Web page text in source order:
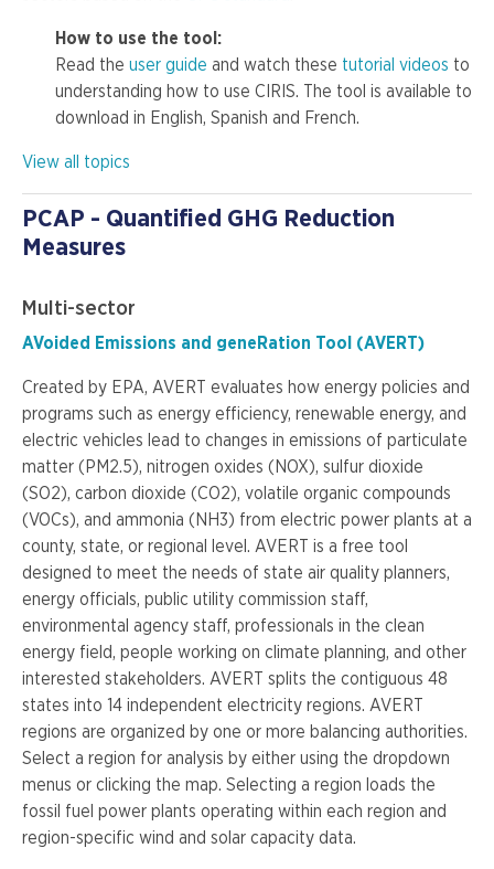
How to use the tool:
Read the user guide and watch these tutorial videos to
understanding how to use CIRIS. The tool is available to
download in English, Spanish and French.
View all topics
PCAP - Quantified GHG Reduction
Measures
Multi-sector
AVoided Emissions and geneRation Tool (AVERT)
Created by EPA, AVERT evaluates how energy policies and
programs such as energy efficiency, renewable energy, and
electric vehicles lead to changes in emissions of particulate
matter (PM2.5), nitrogen oxides (NOX), sulfur dioxide
(SO2), carbon dioxide (CO2), volatile organic compounds
(VOCs), and ammonia (NH3) from electric power plants at a
county, state, or regional level. AVERT is a free tool
designed to meet the needs of state air quality planners,
energy officials, public utility commission staff,
environmental agency staff, professionals in the clean
energy field, people working on climate planning, and other
interested stakeholders. AVERT splits the contiguous 48
states into 14 independent electricity regions. AVERT
regions are organized by one or more balancing authorities.
Select a region for analysis by either using the dropdown
menus or clicking the map. Selecting a region loads the
fossil fuel power plants operating within each region and
region-specific wind and solar capacity data.